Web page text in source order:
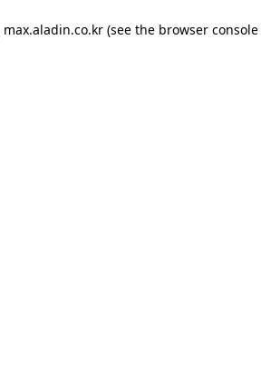
max.aladin.co.kr (see the browser console